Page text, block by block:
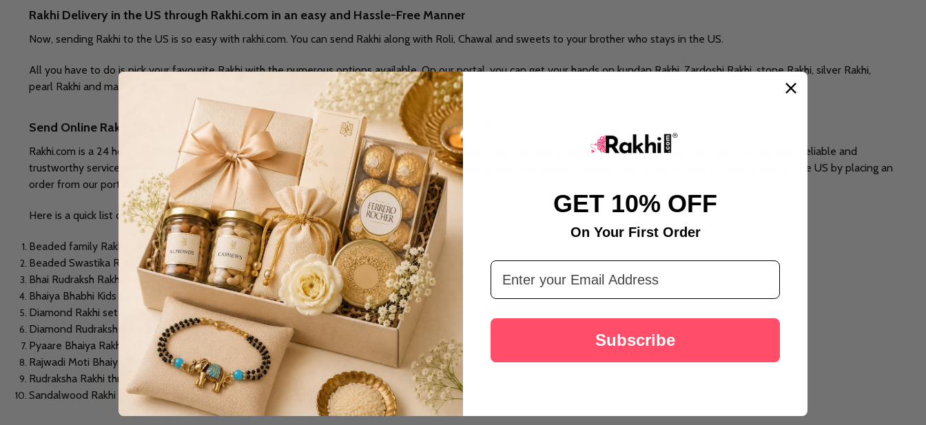
Rakhi Delivery in the US through Rakhi.com in an easy and Hassle-Free Manner
Now, sending Rakhi to the US is so easy with rakhi.com. You can send Rakhi along with Roli, Chawal and sweets to your brother who stays in the US.
All you have to do is pick your favourite Rakhi with the numerous options available. On our portal, you can get your hands on kundan Rakhi, Zardoshi Rakhi, stone Rakhi, silver Rakhi,
pearl Rakhi and many more.
Send Online Rakhi to the USA to Surprise your Brother with the Rakhi.com Rakhi collection.
Rakhi.com is a 24 hours online store. We are one of the leading online gifting web portals in India, the USA and different parts of the world. We offer you the most reliable and
trustworthy services. When it comes to our customers, we provide and ensure you online delivery with free shipping abroad. You can send Rakhi to your brother in the US by placing an
order from our portal.
Here is a quick list of some fantastic rakhi set from rakhi.com:
Beaded family Rakhi set
Beaded Swastika Rakhi
Bhai Rudraksh Rakhi set
Bhaiya Bhabhi Kids Rakhi set
Diamond Rakhi set
Diamond Rudraksh Rakhi set
Pyaare Bhaiya Rakhi set
Rajwadi Moti Bhaiya Bhabhi Rakhi set
Rudraksha Rakhi thread
Sandalwood Rakhi set and many more
GET 10% OFF
On Your First Order
Email Address
Subscribe